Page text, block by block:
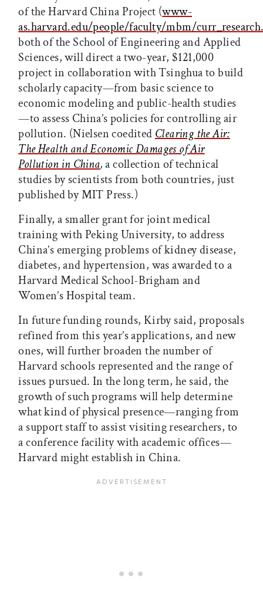
of the Harvard China Project (www-
as.harvard.edu/people/faculty/mbm/
both of the School of Engineering and Applied
Sciences, will direct a two-year, $121,000
project in collaboration with Tsinghua to build
scholarly capacity—from basic science to
economic modeling and public-health studies
—to assess China’s policies for controlling air
pollution. (Nielsen coedited Clearing the Air:
The Health and Economic Damages of Air
Pollution in China,a collection of technical
studies by scientists from both countries, just
published by MIT Press.)
Finally, a smaller grant for joint medical
training with Peking University, to address
China’s emerging problems of kidney disease,
diabetes, and hypertension, was awarded to a
Harvard Medical School-Brigham and
Women’s Hospital team.
In future funding rounds, Kirby said, proposals
refined from this year’s applications, and new
ones, will further broaden the number of
Harvard schools represented and the range of
issues pursued. In the long term, he said, the
growth of such programs will help determine
what kind of physical presence—ranging from
a support staff to assist visiting researchers, to
a conference facility with academic offices—
Harvard might establish in China.